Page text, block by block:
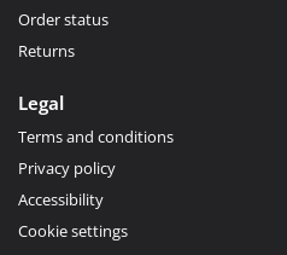
Order status
Returns
Legal
Terms and conditions
Privacy policy
Accessibility
Cookie settings